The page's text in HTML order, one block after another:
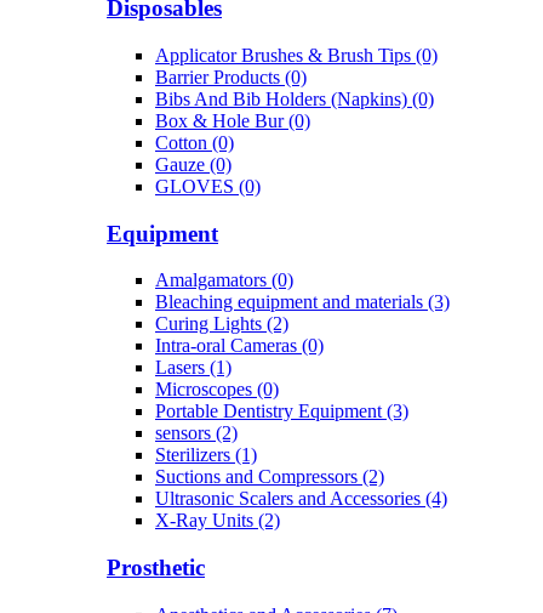
Disposables
Applicator Brushes & Brush Tips (0)
Barrier Products (0)
Bibs And Bib Holders (Napkins) (0)
Box & Hole Bur (0)
Cotton (0)
Gauze (0)
GLOVES (0)
Equipment
Amalgamators (0)
Bleaching equipment and materials (3)
Curing Lights (2)
Intra-oral Cameras (0)
Lasers (1)
Microscopes (0)
Portable Dentistry Equipment (3)
sensors (2)
Sterilizers (1)
Suctions and Compressors (2)
Ultrasonic Scalers and Accessories (4)
X-Ray Units (2)
Prosthetic